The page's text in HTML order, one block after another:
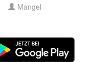
Mangel